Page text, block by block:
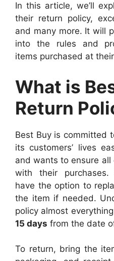
In this article, we’ll
their return policy,
and many more. It will
into the rules and
items purchased at
What is
Return
Best Buy is committed
its customers’ lives
and wants to ensure
with their purchases.
have the option to
the item if needed.
policy almost
15 days from the date
To return, bring the